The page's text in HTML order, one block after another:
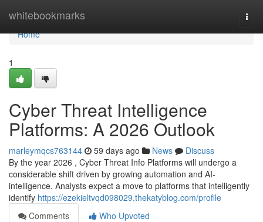
whitebookmarks
Home
Home
1
Cyber Threat Intelligence
Platforms: A 2026 Outlook
marleymqcs763144 59 days ago News
Discuss
By the year 2026 , Cyber Threat Info Platforms will undergo a
considerable shift driven by growing automation and AI-
intelligence. Analysts expect a move to platforms that intelligently
identify https://ezekieltvqd098029.thekatyblog.com/profile
Comments
Who Upvoted